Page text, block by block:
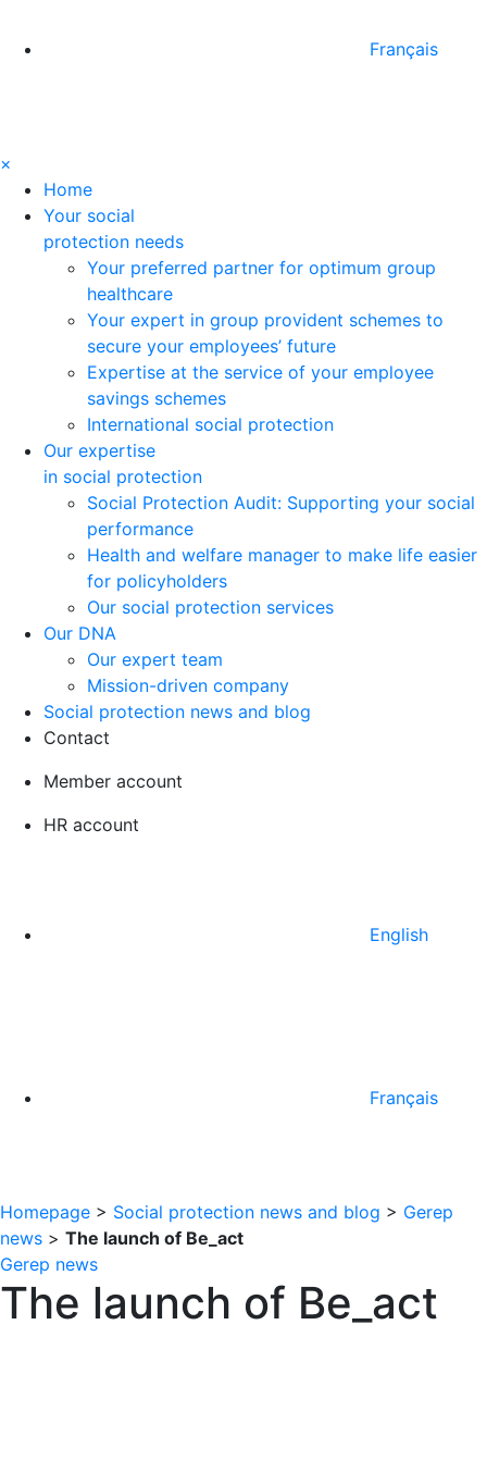
Français
×
Home
Your social
protection needs
Your preferred partner for optimum group
healthcare
Your expert in group provident schemes to
secure your employees’ future
Expertise at the service of your employee
savings schemes
International social protection
Our expertise
in social protection
Social Protection Audit: Supporting your social
performance
Health and welfare manager to make life easier
for policyholders
Our social protection services
Our DNA
Our expert team
Mission-driven company
Social protection news and blog
Contact
Member account
HR account
English
Français
Homepage > Social protection news and blog > Gerep
news > The launch of Be_act
Gerep news
The launch of Be_act